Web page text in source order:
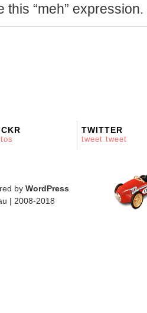
this “meh” expression.
TWITTER
tweet tweet
by WordPress
| 2008-2018